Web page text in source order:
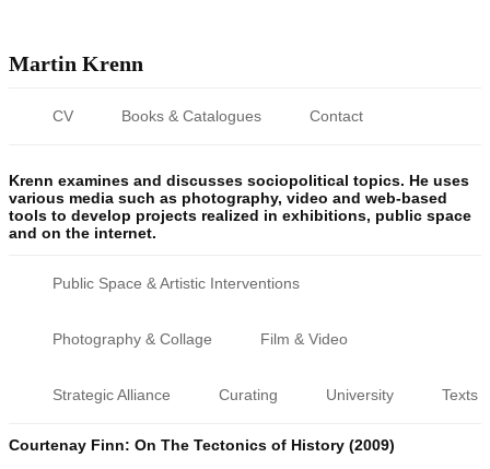
Martin Krenn
CV Books & Catalogues Contact
Krenn examines and discusses sociopolitical topics. He uses
various media such as photography, video and web-based
tools to develop projects realized in exhibitions, public space
and on the internet.
Public Space & Artistic Interventions
Photography & Collage Film & Video
Strategic Alliance Curating University Texts
Courtenay Finn: On The Tectonics of History (2009)